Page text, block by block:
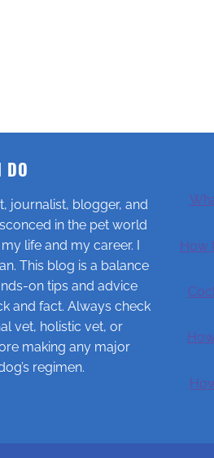
DO
journalist, blogger, and
in the pet world
life and my career. I
This blog is a balance
on tips and advice
and fact. Always check
vet, holistic vet, or
making any major
regimen.
How